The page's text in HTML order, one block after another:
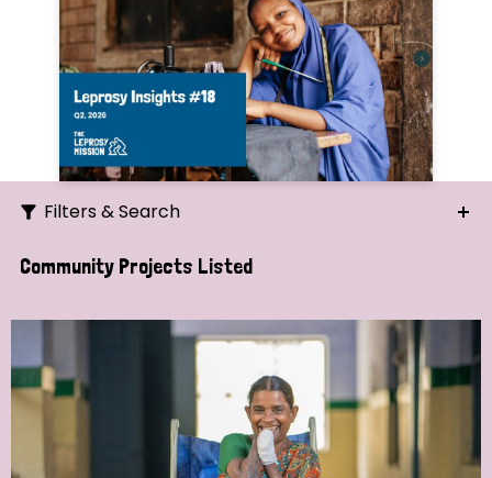
Filters & Search
Search
Strategic Priority
Community Projects Listed